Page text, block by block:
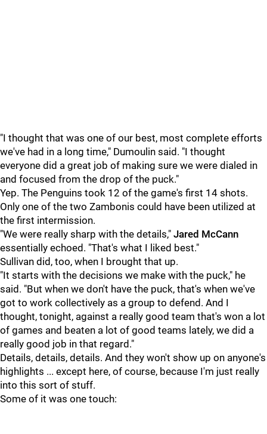
"I thought that was one of our best, most complete efforts
we've had in a long time," Dumoulin said. "I thought
everyone did a great job of making sure we were dialed in
and focused from the drop of the puck."
Yep. The Penguins took 12 of the game's first 14 shots.
Only one of the two Zambonis could have been utilized at
the first intermission.
"We were really sharp with the details," Jared McCann
essentially echoed. "That's what I liked best."
Sullivan did, too, when I brought that up.
"It starts with the decisions we make with the puck," he
said. "But when we don't have the puck, that's when we've
got to work collectively as a group to defend. And I
thought, tonight, against a really good team that's won a lot
of games and beaten a lot of good teams lately, we did a
really good job in that regard."
Details, details, details. And they won't show up on anyone's
highlights ... except here, of course, because I'm just really
into this sort of stuff.
Some of it was one touch: